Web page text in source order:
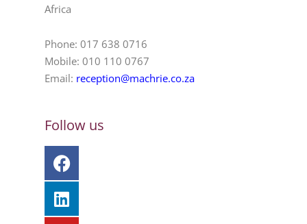
Africa
Phone: 017 638 0716
Mobile: 010 110 0767
Email: reception@machrie.co.za
Follow us